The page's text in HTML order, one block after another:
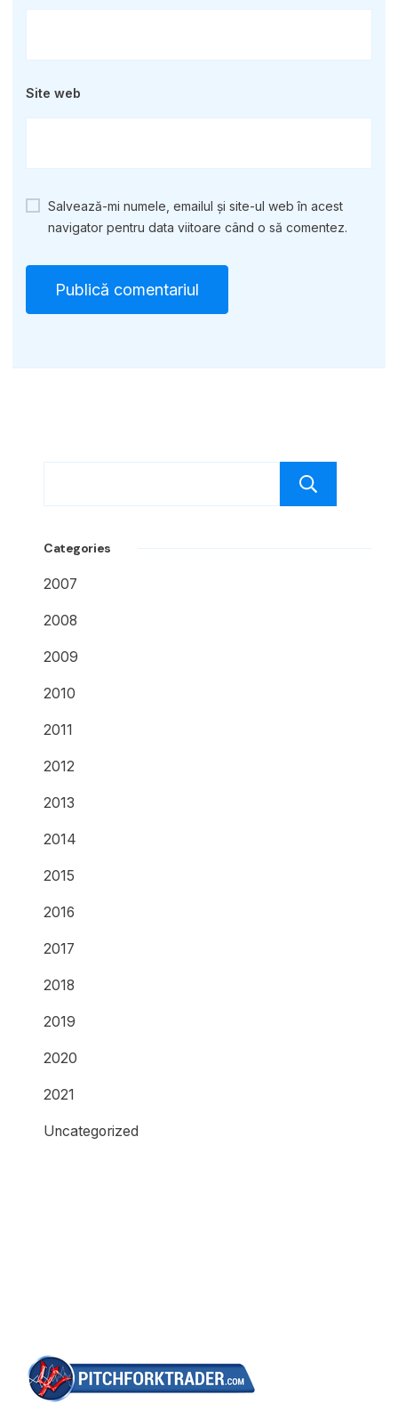
Site web
Salvează-mi numele, emailul și site-ul web în acest
navigator pentru data viitoare când o să comentez.
Categories
2007
2008
2009
2010
2011
2012
2013
2014
2015
2016
2017
2018
2019
2020
2021
Uncategorized